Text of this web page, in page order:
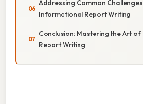
Addressing Common Challenges
Informational Report Writing
Conclusion: Mastering the Art
Report Writing